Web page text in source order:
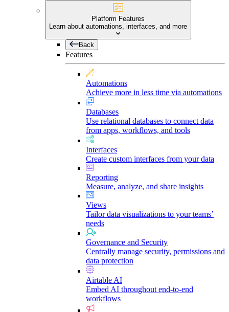
Platform Features
Learn about automations, interfaces, and more
Back
Features
Automations
Achieve more in less time via automations
Databases
Use relational databases to connect data
from apps, workflows, and tools
Interfaces
Create custom interfaces from your data
Reporting
Measure, analyze, and share insights
Views
Tailor data visualizations to your teams’
needs
Governance and Security
Centrally manage security, permissions and
data protection
Airtable AI
Embed AI throughout end-to-end
workflows